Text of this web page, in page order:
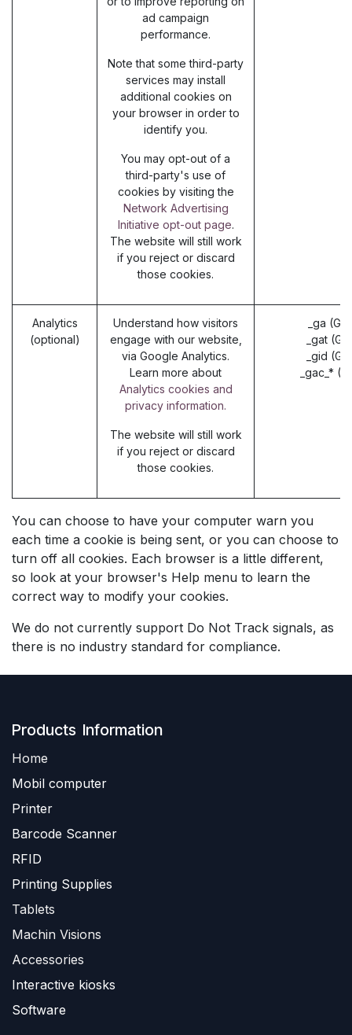
ad campaign
performance.
Note that some third-party
services may install
additional cookies on
your browser in order to
identify you.
You may opt-out of a
third-party's use of
cookies by visiting the
Network Advertising
Initiative opt-out page.
The website will still work
if you reject or discard
those cookies.
Analytics
(optional)
Understand how visitors
engage with our website,
via Google Analytics.
Learn more about
Analytics cookies and
privacy information.
The website will still work
if you reject or discard
those cookies.
_ga
_gat
_gid
_gac_*
You can choose to have your computer warn you
each time a cookie is being sent, or you can choose to
turn off all cookies. Each browser is a little different,
so look at your browser's Help menu to learn the
correct way to modify your cookies.
We do not currently support Do Not Track signals, as
there is no industry standard for compliance.
Produ​​cts Information
Home
Mobil computer
Printer
Barcode Scanner
RFID
Printing Supplies
Tablets
Machin Visions
Accessories
Interactive kiosks
Software